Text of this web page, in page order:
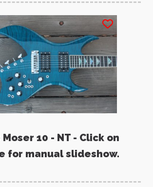
10 - NT - Click on
for manual slideshow.